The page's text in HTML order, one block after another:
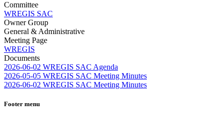
Committee
WREGIS SAC
Owner Group
General & Administrative
Meeting Page
WREGIS
Documents
2026-06-02 WREGIS SAC Agenda
2026-05-05 WREGIS SAC Meeting Minutes
2026-06-02 WREGIS SAC Meeting Minutes
Footer menu